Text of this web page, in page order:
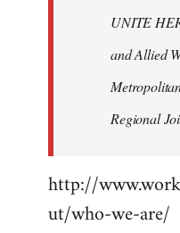
UNITE
and Allied
Regional
http://
ut/who-we-are/